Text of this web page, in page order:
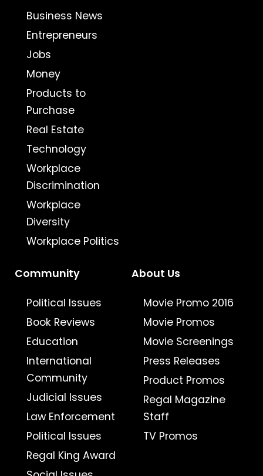
Business News
Entrepreneurs
Jobs
Money
Products to
Purchase
Real Estate
Technology
Workplace
Discrimination
Workplace
Diversity
Workplace Politics
Community
Political Issues
Book Reviews
Education
International
Community
Judicial Issues
Law Enforcement
Political Issues
Regal King Award
About Us
Movie Promo 2016
Movie Promos
Movie Screenings
Press Releases
Product Promos
Regal Magazine
Staff
TV Promos